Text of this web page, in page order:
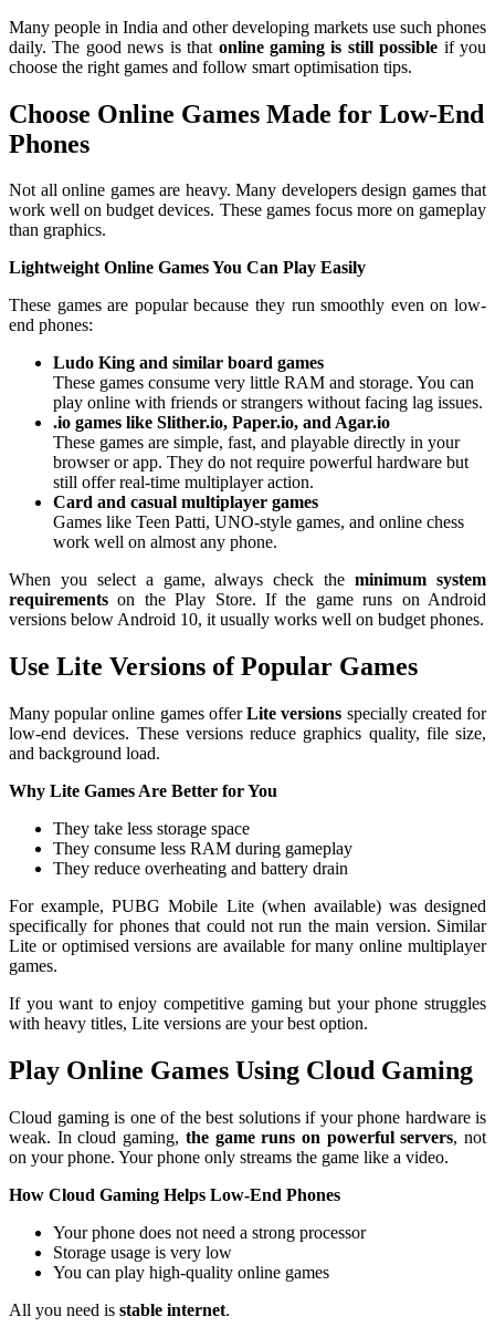
Many people in India and other developing markets use such phones
daily. The good news is that online gaming is still possible if you
choose the right games and follow smart optimisation tips.
Choose Online Games Made for Low-End
Phones
Not all online games are heavy. Many developers design games that
work well on budget devices. These games focus more on gameplay
than graphics.
Lightweight Online Games You Can Play Easily
These games are popular because they run smoothly even on low-
end phones:
Ludo King and similar board games
These games consume very little RAM and storage. You can
play online with friends or strangers without facing lag issues.
.io games like Slither.io, Paper.io, and Agar.io
These games are simple, fast, and playable directly in your
browser or app. They do not require powerful hardware but
still offer real-time multiplayer action.
Card and casual multiplayer games
Games like Teen Patti, UNO-style games, and online chess
work well on almost any phone.
When you select a game, always check theminimum system
requirements on the Play Store. If the game runs on Android
versions below Android 10, it usually works well on budget phones.
Use Lite Versions of Popular Games
Many popular online games offerLite versions specially created for
low-end devices. These versions reduce graphics quality, file size,
and background load.
Why Lite Games Are Better for You
They take less storage space
They consume less RAM during gameplay
They reduce overheating and battery drain
For example, PUBG Mobile Lite (when available) was designed
specifically for phones that could not run the main version. Similar
Lite or optimised versions are available for many online multiplayer
games.
If you want to enjoy competitive gaming but your phone struggles
with heavy titles, Lite versions are your best option.
Play Online Games Using Cloud Gaming
Cloud gaming is one of the best solutions if your phone hardware is
weak. In cloud gaming, the game runs on powerful servers, not
on your phone. Your phone only streams the game like a video.
How Cloud Gaming Helps Low-End Phones
Your phone does not need a strong processor
Storage usage is very low
You can play high-quality online games
All you need is stable internet.